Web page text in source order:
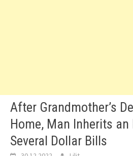
After Grandmother’s
Home, Man Inherits an
Several Dollar Bills